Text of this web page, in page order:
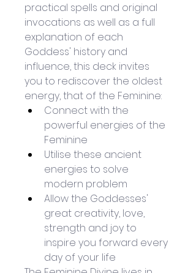
practical spells and original
invocations as well as a full
explanation of each
Goddess' history and
influence, this deck invites
you to rediscover the oldest
energy, that of the Feminine:
Connect with the
powerful energies of the
Feminine
Utilise these ancient
energies to solve
modern problem
Allow the Goddesses'
great creativity, love,
strength and joy to
inspire you forward every
day of your life